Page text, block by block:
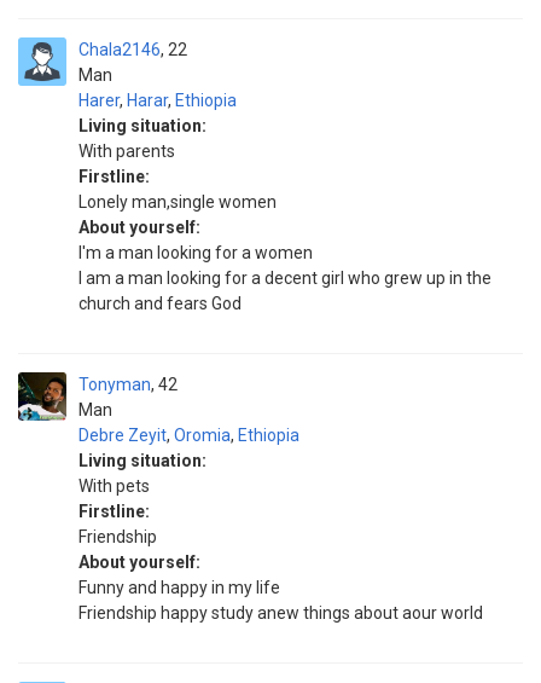
Chala2146
Man
22
Harer, Harar, Ethiopia
Living situation:
With parents
Firstline:
Lonely man,single women
About yourself:
I'm a man looking for a women
I am a man looking for a decent girl who grew up in the
church and fears God
Tonyman
Man
42
Debre Zeyit, Oromia, Ethiopia
Living situation:
With pets
Firstline:
Friendship
About yourself:
Funny and happy in my life
Friendship happy study anew things about aour world